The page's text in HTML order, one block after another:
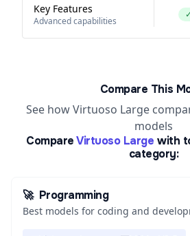
Key Features
Advanced capabilities
Compare This
See how Virtuoso Large
models
CompareVirtuoso Large with
category:
🚀 Programming
Best models for coding and